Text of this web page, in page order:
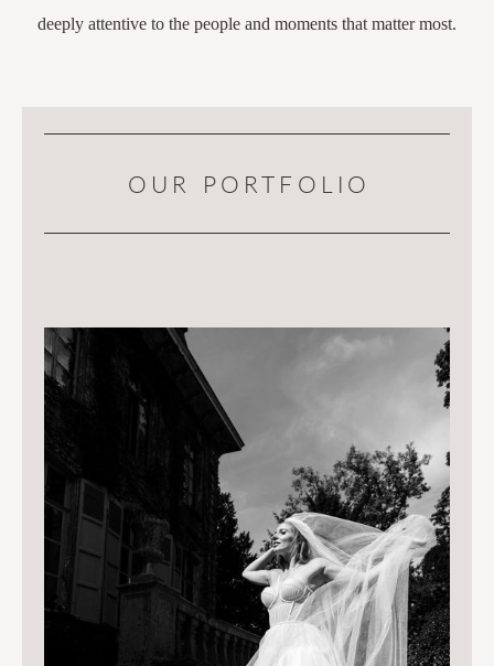
deeply attentive to the people and moments that matter most.
OUR PORTFOLIO